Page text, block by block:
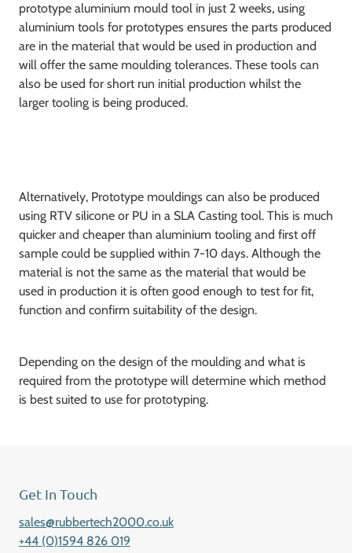
prototype aluminium mould tool in just 2 weeks, using
aluminium tools for prototypes ensures the parts produced
are in the material that would be used in production and
will offer the same moulding tolerances. These tools can
also be used for short run initial production whilst the
larger tooling is being produced.
Alternatively, Prototype mouldings can also be produced
using RTV silicone or PU in a SLA Casting tool. This is much
quicker and cheaper than aluminium tooling and first off
sample could be supplied within 7-10 days. Although the
material is not the same as the material that would be
used in production it is often good enough to test for fit,
function and confirm suitability of the design.
Depending on the design of the moulding and what is
required from the prototype will determine which method
is best suited to use for prototyping.
Get In Touch
sales@rubbertech2000.co.uk
+44 (0)1594 826 019